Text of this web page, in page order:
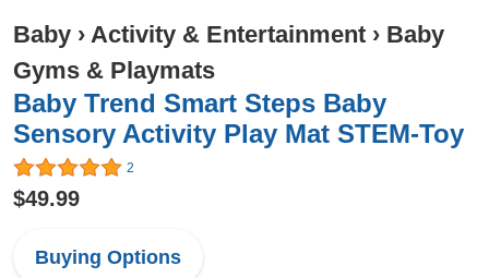
Baby › Activity & Entertainment › Baby
Gyms & Playmats
Baby Trend Smart Steps Baby
Sensory Activity Play Mat STEM-Toy
2
$49.99
Buying Options